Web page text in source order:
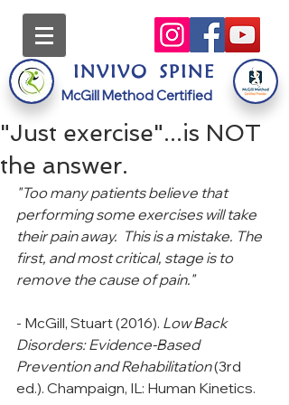
INVIVO SPINE
McGill Method Certified
"Just exercise"...is NOT
the answer.
"Too many patients believe that
performing some exercises will take
their pain away.  This is a mistake. The
first, and most critical, stage is to
remove the cause of pain."
- McGill, Stuart (2016). Low Back
Disorders: Evidence-Based
Prevention and Rehabilitation (3rd
ed.). Champaign, IL: Human Kinetics.